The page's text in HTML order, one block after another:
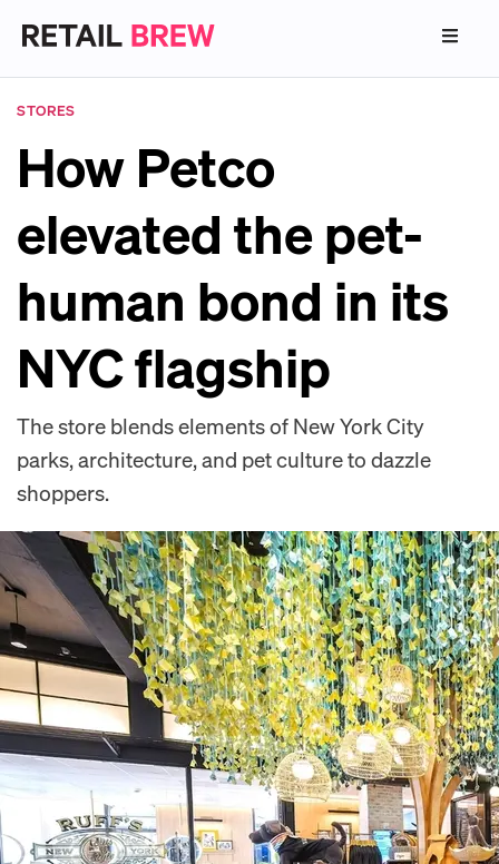
STORES
How Petco
elevated the pet-
human bond in its
NYC flagship
The store blends elements of New York City
parks, architecture, and pet culture to dazzle
shoppers.